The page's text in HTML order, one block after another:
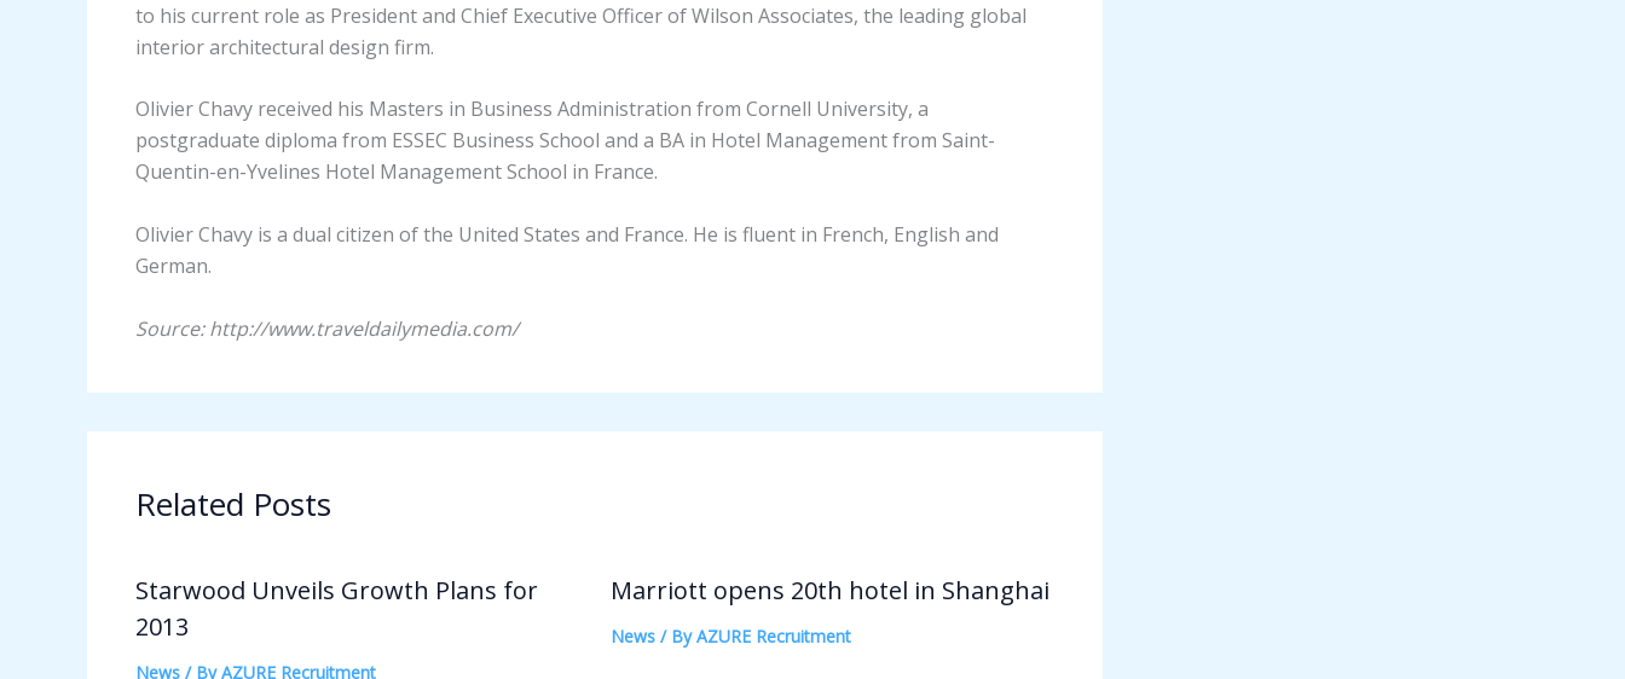
to his current role as President and Chief Executive Officer of Wilson Associates, the leading global
interior architectural design firm.
Olivier Chavy received his Masters in Business Administration from Cornell University, a
postgraduate diploma from ESSEC Business School and a BA in Hotel Management from Saint-
Quentin-en-Yvelines Hotel Management School in France.
Olivier Chavy is a dual citizen of the United States and France. He is fluent in French, English and
German.
Source: http://www.traveldailymedia.com/
Related Posts
Starwood Unveils Growth Plans for
2013
News / ByAZURE Recruitment
Marriott opens 20th hotel in Shanghai
News/ ByAZURE Recruitment